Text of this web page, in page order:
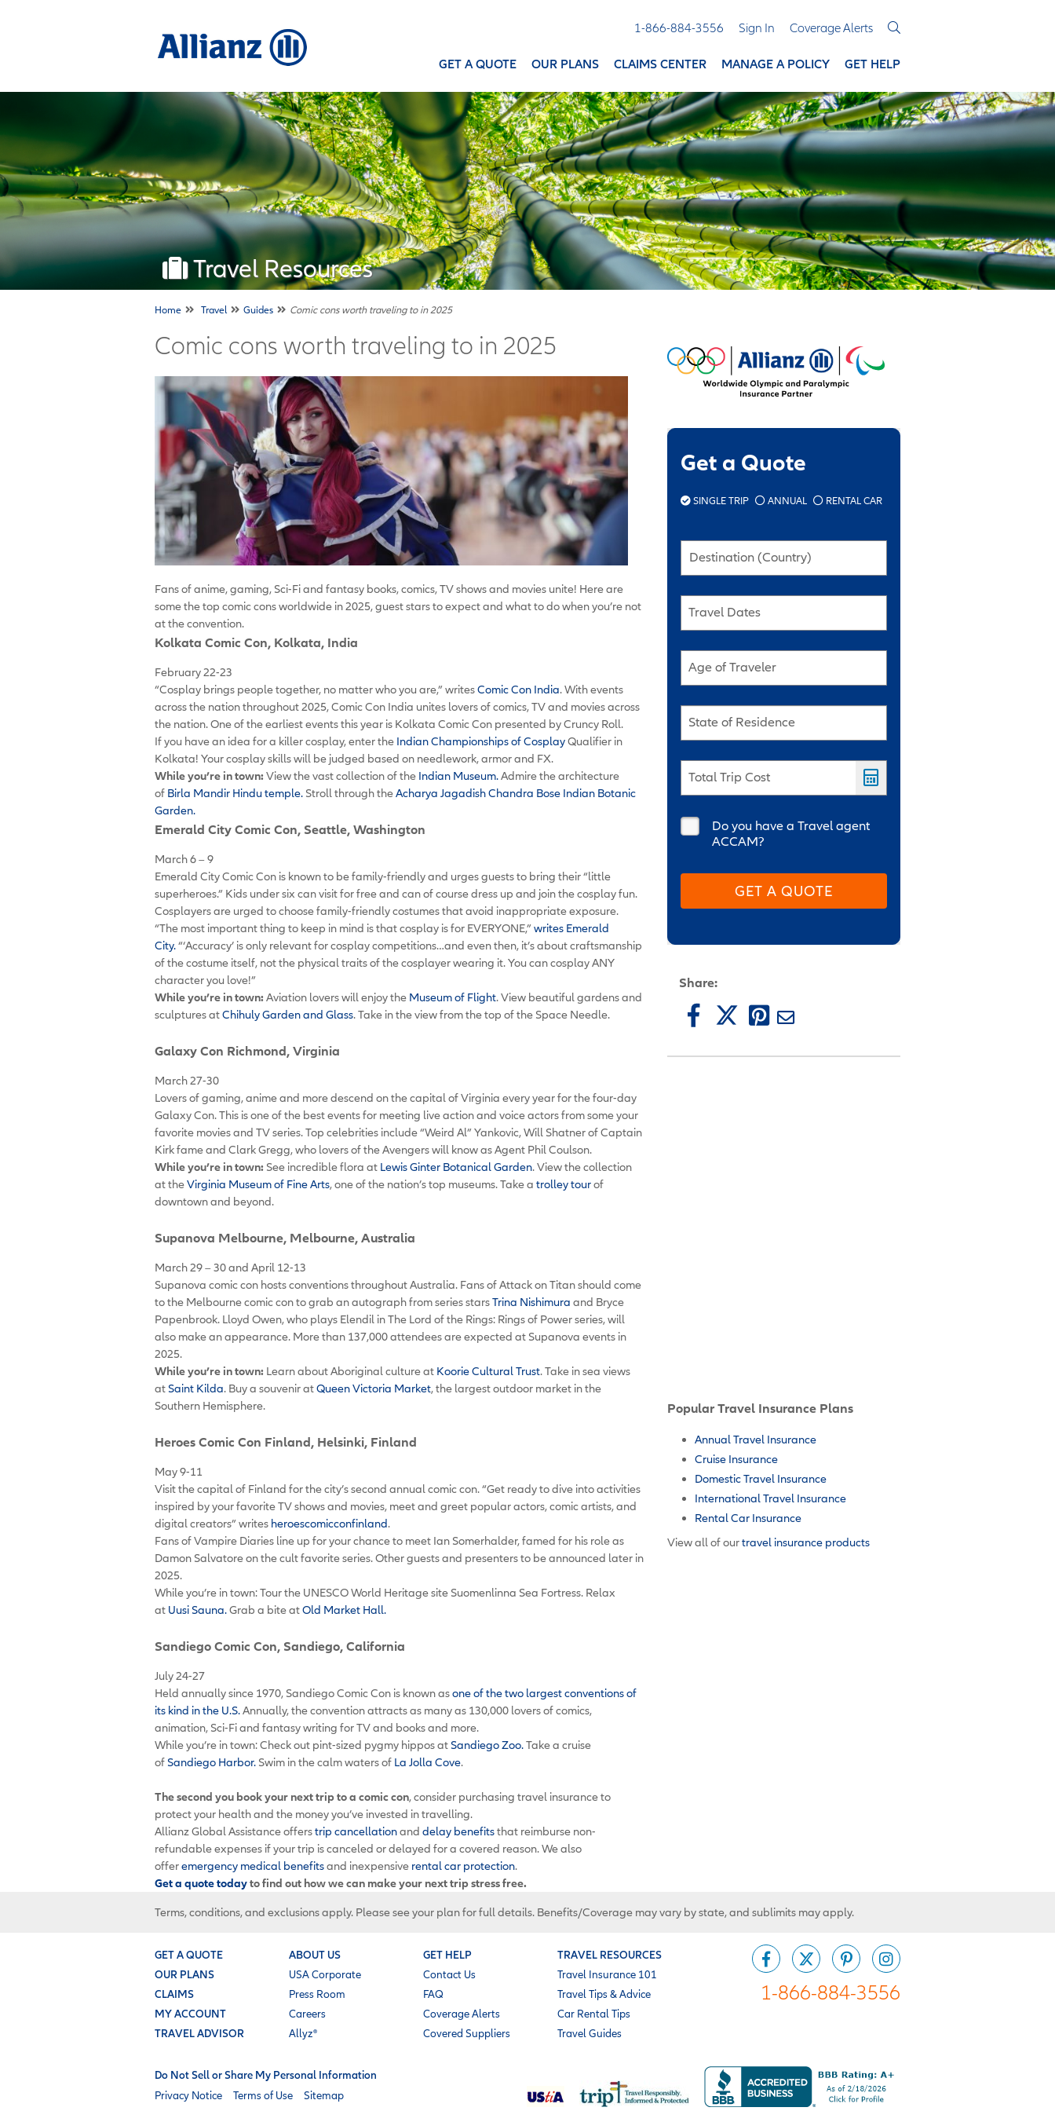
1-866-884-3556 Sign In Coverage Alerts
GET A QUOTE OUR PLANS CLAIMS CENTER MANAGE A POLICY GET HELP
Travel Resources
Home Travel Guides Comic cons worth traveling to in 2025
Comic cons worth traveling to in 2025
Fans of anime, gaming, Sci-Fi and fantasy books, comics, TV shows and movies unite! Here are
some the top comic cons worldwide in 2025, guest stars to expect and what to do when you’re not
at the convention.
Kolkata Comic Con , Kolkata, India
February 22-23
“Cosplay brings people together, no matter who you are,” writesComic Con India. With events
across the nation throughout 2025, Comic Con India unites lovers of comics, TV and movies across
the nation. One of the earliest events this year is Kolkata Comic Con presented by Cruncy Roll.
If you have an idea for a killer cosplay, enter the Indian Championships of CosplayQualifier in
Kolkata! Your cosplay skills will be judged based on needlework, armor and FX.
While you’re in town: View the vast collection of the Indian Museum.Admire the architecture
of Birla Mandir Hindu temple. Stroll through theAcharya Jagadish Chandra Bose Indian Botanic
Garden.
Emerald City Comic Con , Seattle, Washington
March 6 – 9
Emerald City Comic Con is known to be family-friendly and urges guests to bring their “little
superheroes.” Kids under six can visit for free and can of course dress up and join the cosplay fun.
Cosplayers are urged to choose family-friendly costumes that avoid inappropriate exposure.
“The most important thing to keep in mind is that cosplay is for EVERYONE,”writes Emerald
City.“‘Accuracy’ is only relevant for cosplay competitions…and even then, it’s about craftsmanship
of the costume itself, not the physical traits of the cosplayer wearing it. You can cosplay ANY
character you love!”
While you’re in town: Aviation lovers will enjoy the Museum of Flight. View beautiful gardens and
sculptures atChihuly Garden and Glass. Take in the view from the top of the Space Needle.
Galaxy Con Richmond, Virginia
March 27-30
Lovers of gaming, anime and more descend on the capital of Virginia every year for the four-day
Galaxy Con. This is one of the best events for meeting live action and voice actors from some your
favorite movies and TV series. Top celebrities include “Weird Al” Yankovic, Will Shatner of Captain
Kirk fame and Clark Gregg, who lovers of the Avengers will know as Agent Phil Coulson.
While you’re in town: See incredible flora at Lewis Ginter Botanical Garden. View the collection
at theVirginia Museum of Fine Arts, one of the nation’s top museums. Take a trolley tourof
downtown and beyond.
Supanova Melbourne , Melbourne, Australia
March 29 – 30 and April 12-13
Supanova comic con hosts conventions throughout Australia. Fans of Attack on Titan should come
to the Melbourne comic con to grab an autograph from series starsTrina Nishimura and Bryce
Papenbrook. Lloyd Owen, who plays Elendil in The Lord of the Rings: Rings of Power series, will
also make an appearance. More than 137,000 attendees are expected at Supanova events in
2025.
While you’re in town: Learn about Aboriginal culture at Koorie Cultural Trust. Take in sea views
at Saint Kilda. Buy a souvenir atQueen Victoria Market, the largest outdoor market in the
Southern Hemisphere.
Heroes Comic Con Finland , Helsinki, Finland
May 9-11
Visit the capital of Finland for the city’s second annual comic con. “Get ready to dive into activities
inspired by your favorite TV shows and movies, meet and greet popular actors, comic artists, and
digital creators” writes heroescomicconfinland.
Fans of Vampire Diaries line up for your chance to meet Ian Somerhalder, famed for his role as
Damon Salvatore on the cult favorite series. Other guests and presenters to be announced later in
2025.
While you’re in town: Tour the UNESCO World Heritage site Suomenlinna Sea Fortress. Relax
at Uusi Sauna.Grab a bite atOld Market Hall.
Sandiego Comic Con , Sandiego, California
July 24-27
Held annually since 1970, Sandiego Comic Con is known asone of the two largest conventions of
its kind in the U.S.Annually, the convention attracts as many as 130,000 lovers of comics,
animation, Sci-Fi and fantasy writing for TV and books and more.
While you’re in town: Check out pint-sized pygmy hippos at Sandiego Zoo.Take a cruise
of Sandiego Harbor. Swim in the calm waters of La Jolla Cove.
The second you book your next trip to a comic con, consider purchasing travel insurance to
protect your health and the money you’ve invested in travelling.
Allianz Global Assistance offerstrip cancellationand delay benefitsthat reimburse non-
refundable expenses if your trip is canceled or delayed for a covered reason. We also
offeremergency medical benefitsand inexpensive rental car protection.
Get a quote todayto find out how we can make your next trip stress free.
Get a Quote
SINGLE TRIP ANNUAL RENTAL CAR
Destination (Country)
Travel Dates
Age of Traveler
State of Residence
Total Trip Cost
Do you have a Travel agent
ACCAM?
GET A QUOTE
Share:
Popular Travel Insurance Plans
Annual Travel Insurance
Cruise Insurance
Domestic Travel Insurance
International Travel Insurance
Rental Car Insurance
View all of ourtravel insurance products
Terms, conditions, and exclusions apply. Please see your plan for full details. Benefits/Coverage may vary by state, and sublimits may apply.
GET A QUOTE
OUR PLANS
CLAIMS
MY ACCOUNT
TRAVEL ADVISOR
ABOUT US
USA Corporate
Press Room
Careers
Allyz®
GET HELP
Contact Us
FAQ
Coverage Alerts
Covered Suppliers
TRAVEL RESOURCES
Travel Insurance 101
Travel Tips & Advice
Car Rental Tips
Travel Guides
1-866-884-3556
Do Not Sell or Share My Personal Information
Privacy Notice
Terms of Use Sitemap